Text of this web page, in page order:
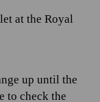
at the Royal
up until the
to check the